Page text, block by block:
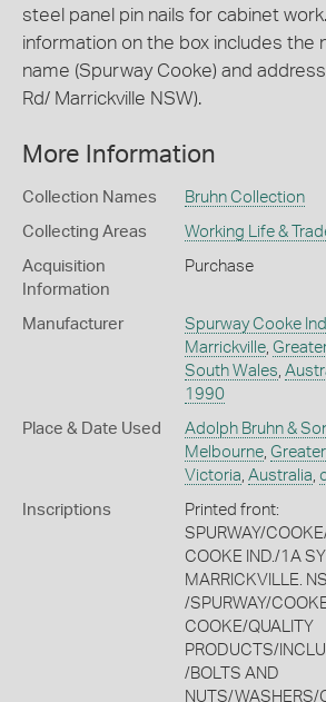
steel panel pin nails for cabinet
information on the box includes the
name (Spurway Cooke) and
Rd/ Marrickville NSW).
More Information
Collection Names Bruhn Collection
Collecting Areas Working Life &
Acquisition
Information
Purchase
Manufacturer Spurway Cooke
Marrickville,
South Wales,
1990
Place & Date Used Adolph Bruhn &
Melbourne,
Victoria, Australia,
Inscriptions
Printed front:
SPURWAY/
COOKE IND./1A
MARRICKVILLE.
/SPURWAY/
COOKE/QUALITY
PRODUCTS/
/BOLTS AND
NUTS/WASHERS/